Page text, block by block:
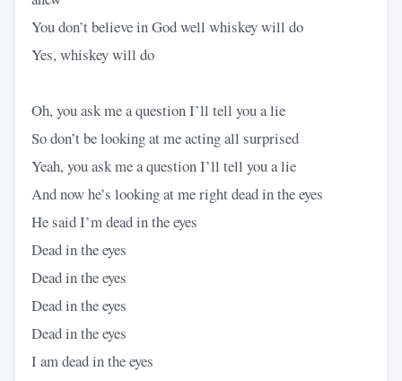
You don’t believe in God well whiskey will do
Yes, whiskey will do
Oh, you ask me a question I’ll tell you a lie
So don’t be looking at me acting all surprised
Yeah, you ask me a question I’ll tell you a lie
And now he’s looking at me right dead in the eyes
He said I’m dead in the eyes
Dead in the eyes
Dead in the eyes
Dead in the eyes
Dead in the eyes
I am dead in the eyes